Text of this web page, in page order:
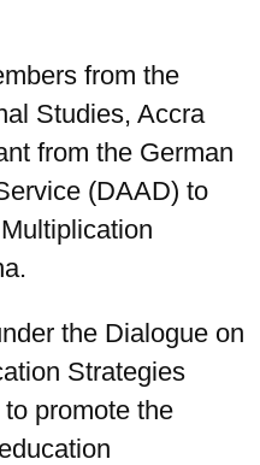
from the
Studies, Accra
from the German
(DAAD) to
the Dialogue on
Strategies
promote the